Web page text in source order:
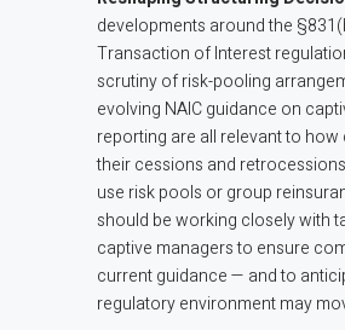
developments around the
Transaction of Interest
scrutiny of risk-pooling
evolving NAIC guidance on
reporting are all relevant to
their cessions and
use risk pools or group
should be working closely with
captive managers to ensure
current guidance — and to
regulatory environment may